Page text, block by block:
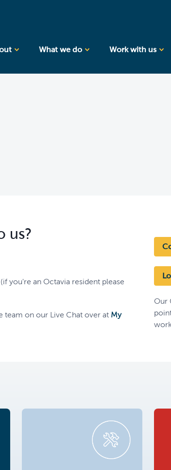
What we do Work with us
us?
you're an Octavia resident please
team on our Live Chat over at My
Our